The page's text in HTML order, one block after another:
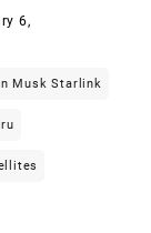
6,
Musk Starlink